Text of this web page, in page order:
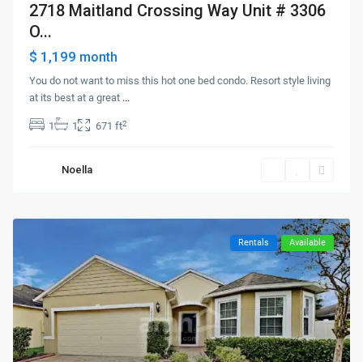
2718 Maitland Crossing Way Unit # 3306
O...
$ 1,199 month
You do not want to miss this hot one bed condo. Resort style living
at its best at a great ...
1 1 671 ft2
Noella
Rentals Available